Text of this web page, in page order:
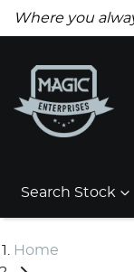
Where you
Search Stock
Home